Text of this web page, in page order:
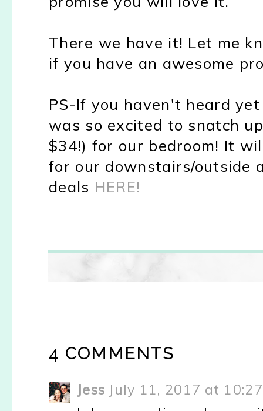
There we have it! Let me
if you have an awesome
PS-If you haven't heard
was so excited to snatch
$34!) for our bedroom! It
for our downstairs/outside
deals HERE!
4 COMMENTS
Jess July 11, 2017 at